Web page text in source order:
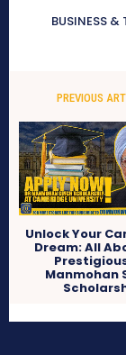
BUSINESS &
PREVIOUS
Unlock Your
Dream: All
Manmohan